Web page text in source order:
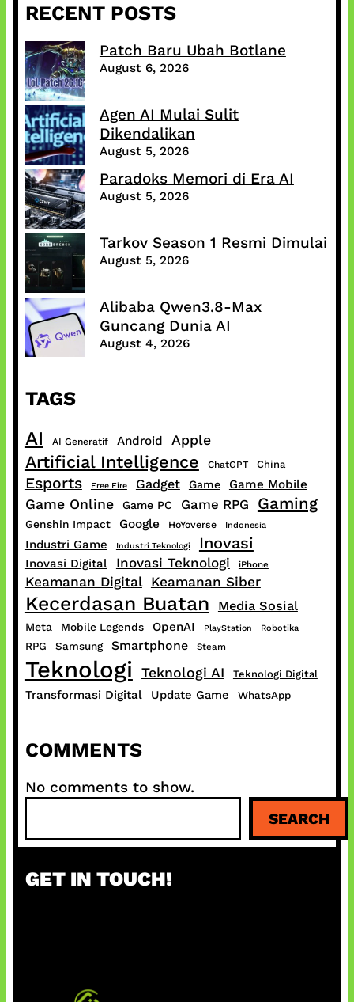
RECENT POSTS
Patch Baru Ubah Botlane
August 6, 2026
Agen AI Mulai Sulit
Dikendalikan
August 5, 2026
Paradoks Memori di Era AI
August 5, 2026
Tarkov Season 1 Resmi Dimulai
August 5, 2026
Alibaba Qwen3.8-Max
Guncang Dunia AI
August 4, 2026
TAGS
AI AI Generatif Android Apple
Artificial Intelligence ChatGPT China
Esports Free Fire Gadget Game Game Mobile
Game Online Game PC Game RPG Gaming
Genshin Impact Google HoYoverse Indonesia
Industri Game Industri Teknologi Inovasi
Inovasi Digital Inovasi Teknologi iPhone
Keamanan Digital Keamanan Siber
Kecerdasan Buatan Media Sosial
Meta Mobile Legends OpenAI PlayStation Robotika
RPG Samsung Smartphone Steam
Teknologi Teknologi AI Teknologi Digital
Transformasi Digital Update Game WhatsApp
COMMENTS
No comments to show.
a
c
SEARCH
GET IN TOUCH!